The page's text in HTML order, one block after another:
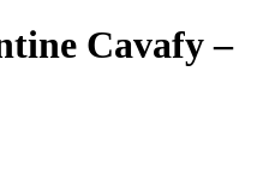
Cavafy –